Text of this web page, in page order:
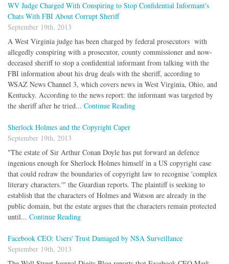
WV Judge Charged With Conspiring to Stop Confidential Informant's
Chats With FBI About Corrupt Sheriff
September 19th, 2013
A West Virginia judge has been charged by federal prosecutors with
allegedly conspiring with a prosecutor, county commissioner and now-
deceased sheriff to stop a confidential informant from talking with the
FBI information about his drug deals with the sheriff, according to
WSAZ News Channel 3, which covers news in West Virginia, Ohio, and
Kentucky. According to the news report: the informant was targeted by
the sheriff after he tried... Continue Reading
Sherlock Holmes and the Copyright Caper
September 19th, 2013
"The estate of Sir Arthur Conan Doyle has put forward an defence
ingenious enough for Sherlock Holmes himself in a US copyright case
that could redraw the boundaries of copyright law to recognise 'complex
literary characters.'" the Guardian reports. The plaintiff is seeking to
establish that the characters of Holmes and Watson are already in the
public domain, but the estate argues that the characters remain protected
until... Continue Reading
Facebook CEO: Users' Trust Damaged by NSA Surveillance
September 19th, 2013